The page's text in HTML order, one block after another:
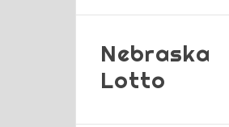
Nebraska
Lotto